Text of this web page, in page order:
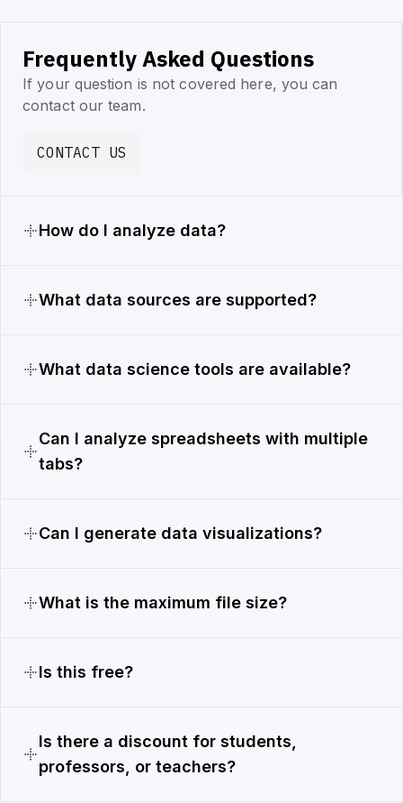
Frequently Asked Questions
If your question is not covered here, you can
contact our team.
CONTACT US
How do I analyze data?
What data sources are supported?
What data science tools are available?
Can I analyze spreadsheets with multiple
tabs?
Can I generate data visualizations?
What is the maximum file size?
Is this free?
Is there a discount for students,
professors, or teachers?